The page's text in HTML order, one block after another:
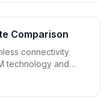
Comparison
connectivity
technology and
covers
and travel-